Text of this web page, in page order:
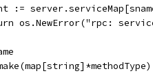
:=
os.NewError("rpc: